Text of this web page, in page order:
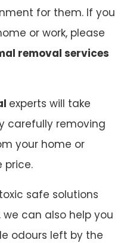
for them. If you
or work, please
removal services
experts will take
carefully removing
your home or
price.
safe solutions
can also help you
odours left by the